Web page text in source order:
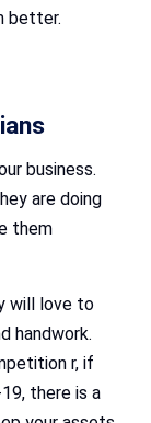
better.
business.
are doing
them
will love to
handwork.
r, if
there is a